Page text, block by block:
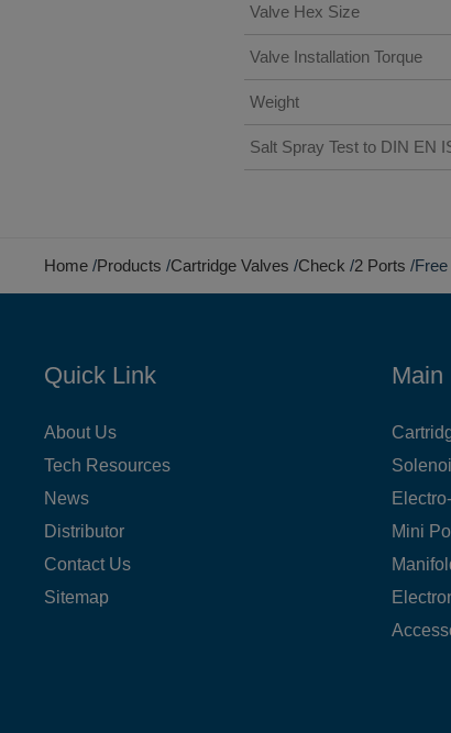
Valve Hex Size
Valve Installation Torque
Weight
Salt Spray Test to DIN EN
Home Products Cartridge Valves Check 2 Ports
Quick Link
About Us
Tech Resources
News
Distributor
Contact Us
Sitemap
Main
Mini